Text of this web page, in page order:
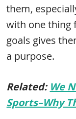
them,
with one thing
goals gives
a purpose.
Related: We
Sports–Why